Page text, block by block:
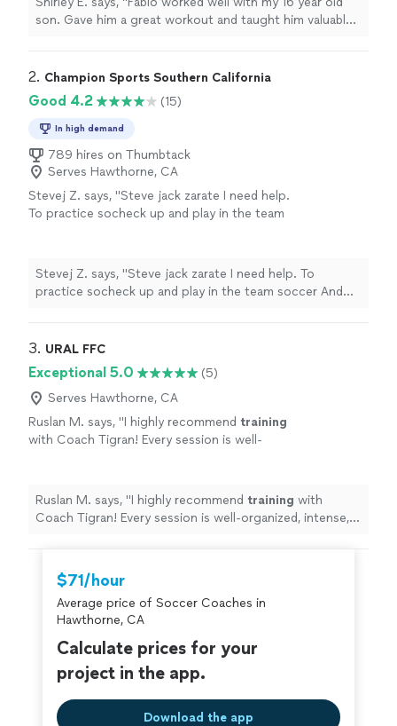
son. Gave him a great workout and taught him valuable
2. Champion Sports Southern California
Good 4.2 (15)
In high demand
789 hires on Thumbtack
Serves Hawthorne, CA
Stevej Z. says, "Steve jack zarate I need help.
To practice socheck up and play in the team
7606202316 call back"
See more
Stevej Z. says, "Steve jack zarate I need help. To
practice socheck up and play in the team soccer And
3. URAL FFC
Exceptional 5.0
(5)
Serves Hawthorne, CA
Ruslan M. says, "I highly recommend training
with Coach Tigran! Every session is well-
Ruslan M. says, "I highly recommend training with
Coach Tigran! Every session is well-organized, intense,
$71/hour
Average price of Soccer Coaches in
Hawthorne, CA
Calculate prices for your
project in the app.
Download the app